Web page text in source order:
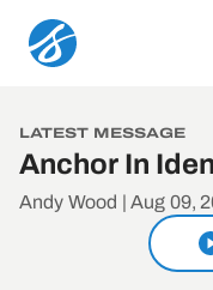
LATEST MESSAGE
Anchor In
Andy Wood | Aug 09,